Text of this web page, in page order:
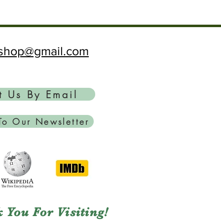
Us By Email
Our Newsletter
You For Visiting!